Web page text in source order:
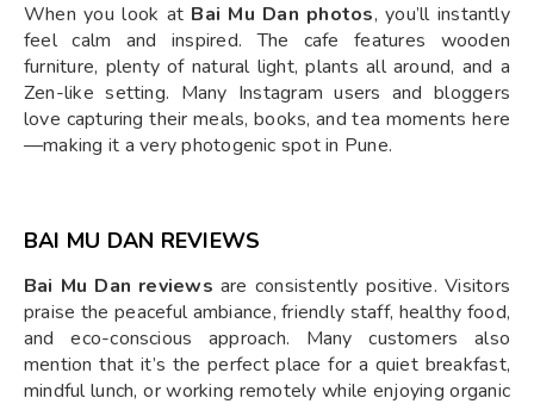
When you look at Bai Mu Dan photos, you’ll instantly
feel calm and inspired. The cafe features wooden
furniture, plenty of natural light, plants all around, and a
Zen-like setting. Many Instagram users and bloggers
love capturing their meals, books, and tea moments here
—making it a very photogenic spot in Pune.
BAI MU DAN REVIEWS
Bai Mu Dan reviews are consistently positive. Visitors
praise the peaceful ambiance, friendly staff, healthy food,
and eco-conscious approach. Many customers also
mention that it’s the perfect place for a quiet breakfast,
mindful lunch, or working remotely while enjoying organic